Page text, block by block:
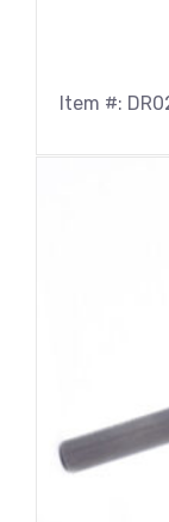
Item #: